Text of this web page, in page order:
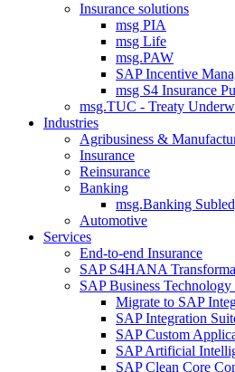
Insurance solutions
msg PIA
msg Life
msg.PAW
SAP Incentive
msg S4 Insurance
msg.TUC - Treaty
Industries
Agribusiness &
Insurance
Reinsurance
Banking
msg.Banking
Automotive
Services
End-to-end Insurance
SAP S4HANA
SAP Business
Migrate to SAP
SAP Integration
SAP Custom
SAP Artificial
SAP Clean Core